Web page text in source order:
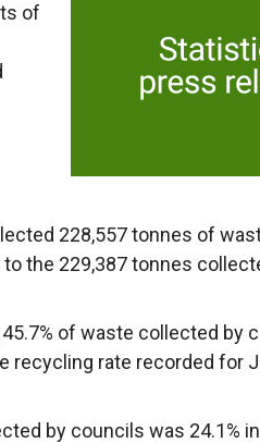
of
228,557 tonnes of
the 229,387 tonnes
of waste collected by
recycling rate recorded for
by councils was 24.1%